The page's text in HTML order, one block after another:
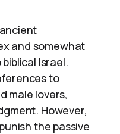
and somewhat
Israel.
to
male lovers,
However,
the passive